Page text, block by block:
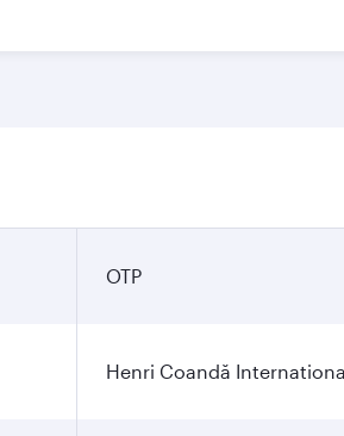
OTP
Henri Coandă